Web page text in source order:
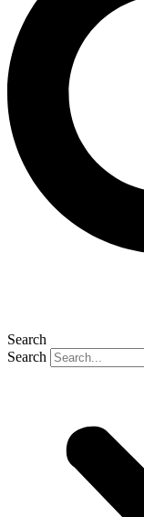
Search
Search